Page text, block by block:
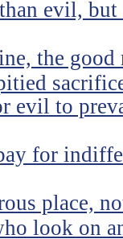
evil, but
the
evil to
for
place,
look on